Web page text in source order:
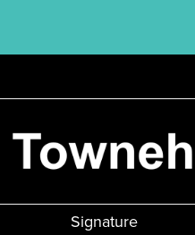
Signature